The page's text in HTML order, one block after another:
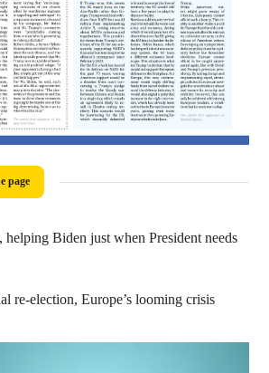
page
helping Biden just when President needs
re-election, Europe’s looming crisis